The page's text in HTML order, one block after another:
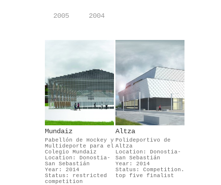
2005 2004
Mundaiz
Pabellón de Hockey y
Multideporte para el
Colegio Mundaiz
Location: Donostia-
San Sebastián
Year: 2014
Status: restricted
competition
Altza
Polideportivo de
Altza
Location: Donostia-
San Sebastián
Year: 2014
Status: Competition.
top five finalist